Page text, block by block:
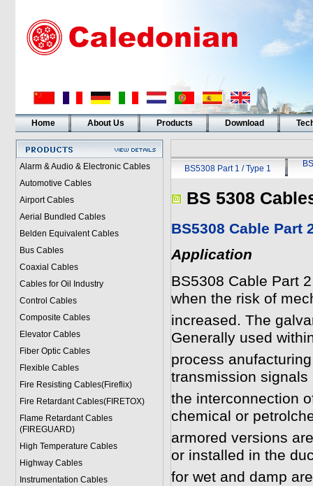
Home About Us Products Download
Alarm & Audio & Electronic Cables
Automotive Cables
Airport Cables
Aerial Bundled Cables
Belden Equivalent Cables
Bus Cables
Coaxial Cables
Cables for Oil Industry
Control Cables
Composite Cables
Elevator Cables
Fiber Optic Cables
Flexible Cables
Fire Resisting Cables(Fireflix)
Fire Retardant Cables(FIRETOX)
Flame Retardant Cables
(FIREGUARD)
High Temperature Cables
Highway Cables
Instrumentation Cables
BS5308 Part 1 / Type 1
BS 5308
BS5308 Cable Part
Application
BS5308 Cable Part
when the risk of
increased. The
Generally used
process
transmission
the interconnection
chemical or
armored versions
or installed in the
for wet and damp